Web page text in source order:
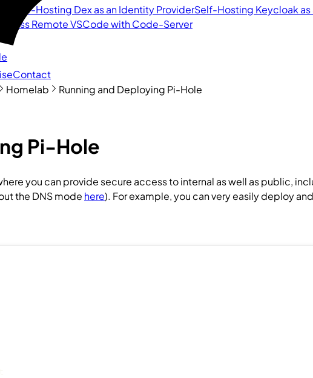
Contact
Self-Hosting Dex as an Identity ProviderSelf-Hosting Keycloak
Remote VSCode with Code-Server
Homelab Running and Deploying Pi-Hole
Pi-Hole
you can provide secure access to internal as well as public,
the DNS mode here). For example, you can very easily deploy